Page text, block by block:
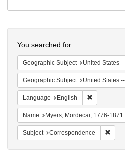
Repository
You searched for:
Geographic Subject United States -- New York -- Williamsville
Geographic Subject United States -- New York
Language English
Name Myers, Mordecai, 1776-1871
Subject Correspondence